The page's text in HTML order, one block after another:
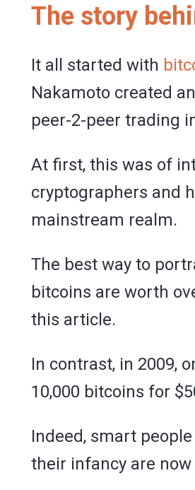
The story
It all started with
Nakamoto created
peer-2-peer trading
At first, this was of
cryptographers and
mainstream realm.
The best way to
bitcoins are worth
this article.
In contrast, in 2009,
10,000 bitcoins for
Indeed, smart
their infancy are